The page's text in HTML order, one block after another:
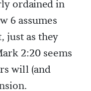
ordained in
6 assumes
just as they
2:20 seems
will (and